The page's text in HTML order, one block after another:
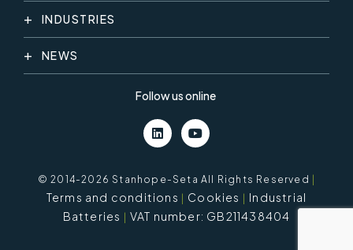
INDUSTRIES
NEWS
Follow us online
© 2014-2026 Stanhope-Seta All Rights Reserved |
Terms and conditions Cookies
Industrial
Batteries
VAT number: GB211438404